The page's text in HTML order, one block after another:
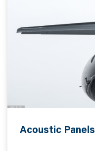
Acoustic Panels